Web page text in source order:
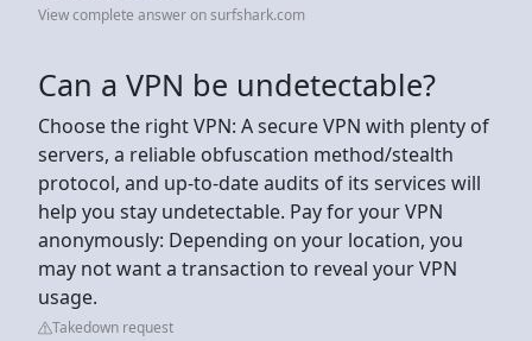
View complete answer on surfshark.com
Can a VPN be undetectable?
Choose the right VPN: A secure VPN with plenty of
servers, a reliable obfuscation method/stealth
protocol, and up-to-date audits of its services will
help you stay undetectable. Pay for your VPN
anonymously: Depending on your location, you
may not want a transaction to reveal your VPN
usage.
Takedown request